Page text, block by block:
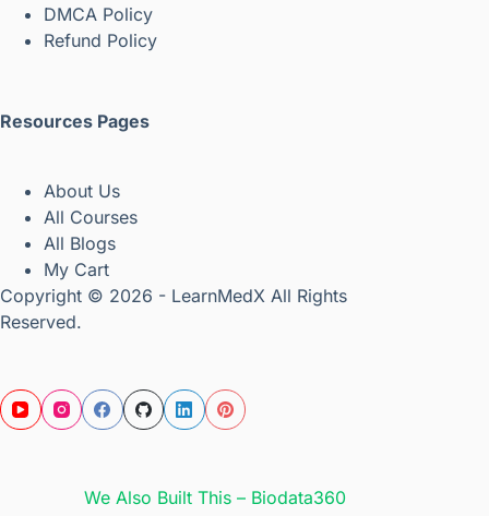
DMCA Policy
Refund Policy
Resources Pages
About Us
All Courses
All Blogs
My Cart
Copyright © 2026 - LearnMedX All Rights
Reserved.
We Also Built This – Biodata360